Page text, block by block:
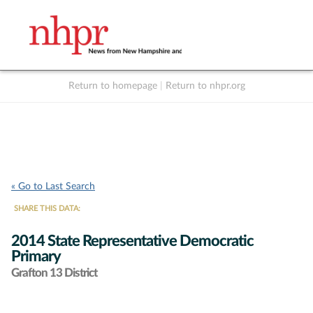
Return to homepage Return to nhpr.org
« Go to Last Search
SHARE THIS DATA:
2014 State Representative Democratic
Primary
Grafton 13 District